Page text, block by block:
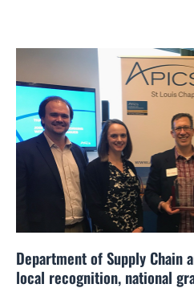
Department of Supply Chain
local recognition, national